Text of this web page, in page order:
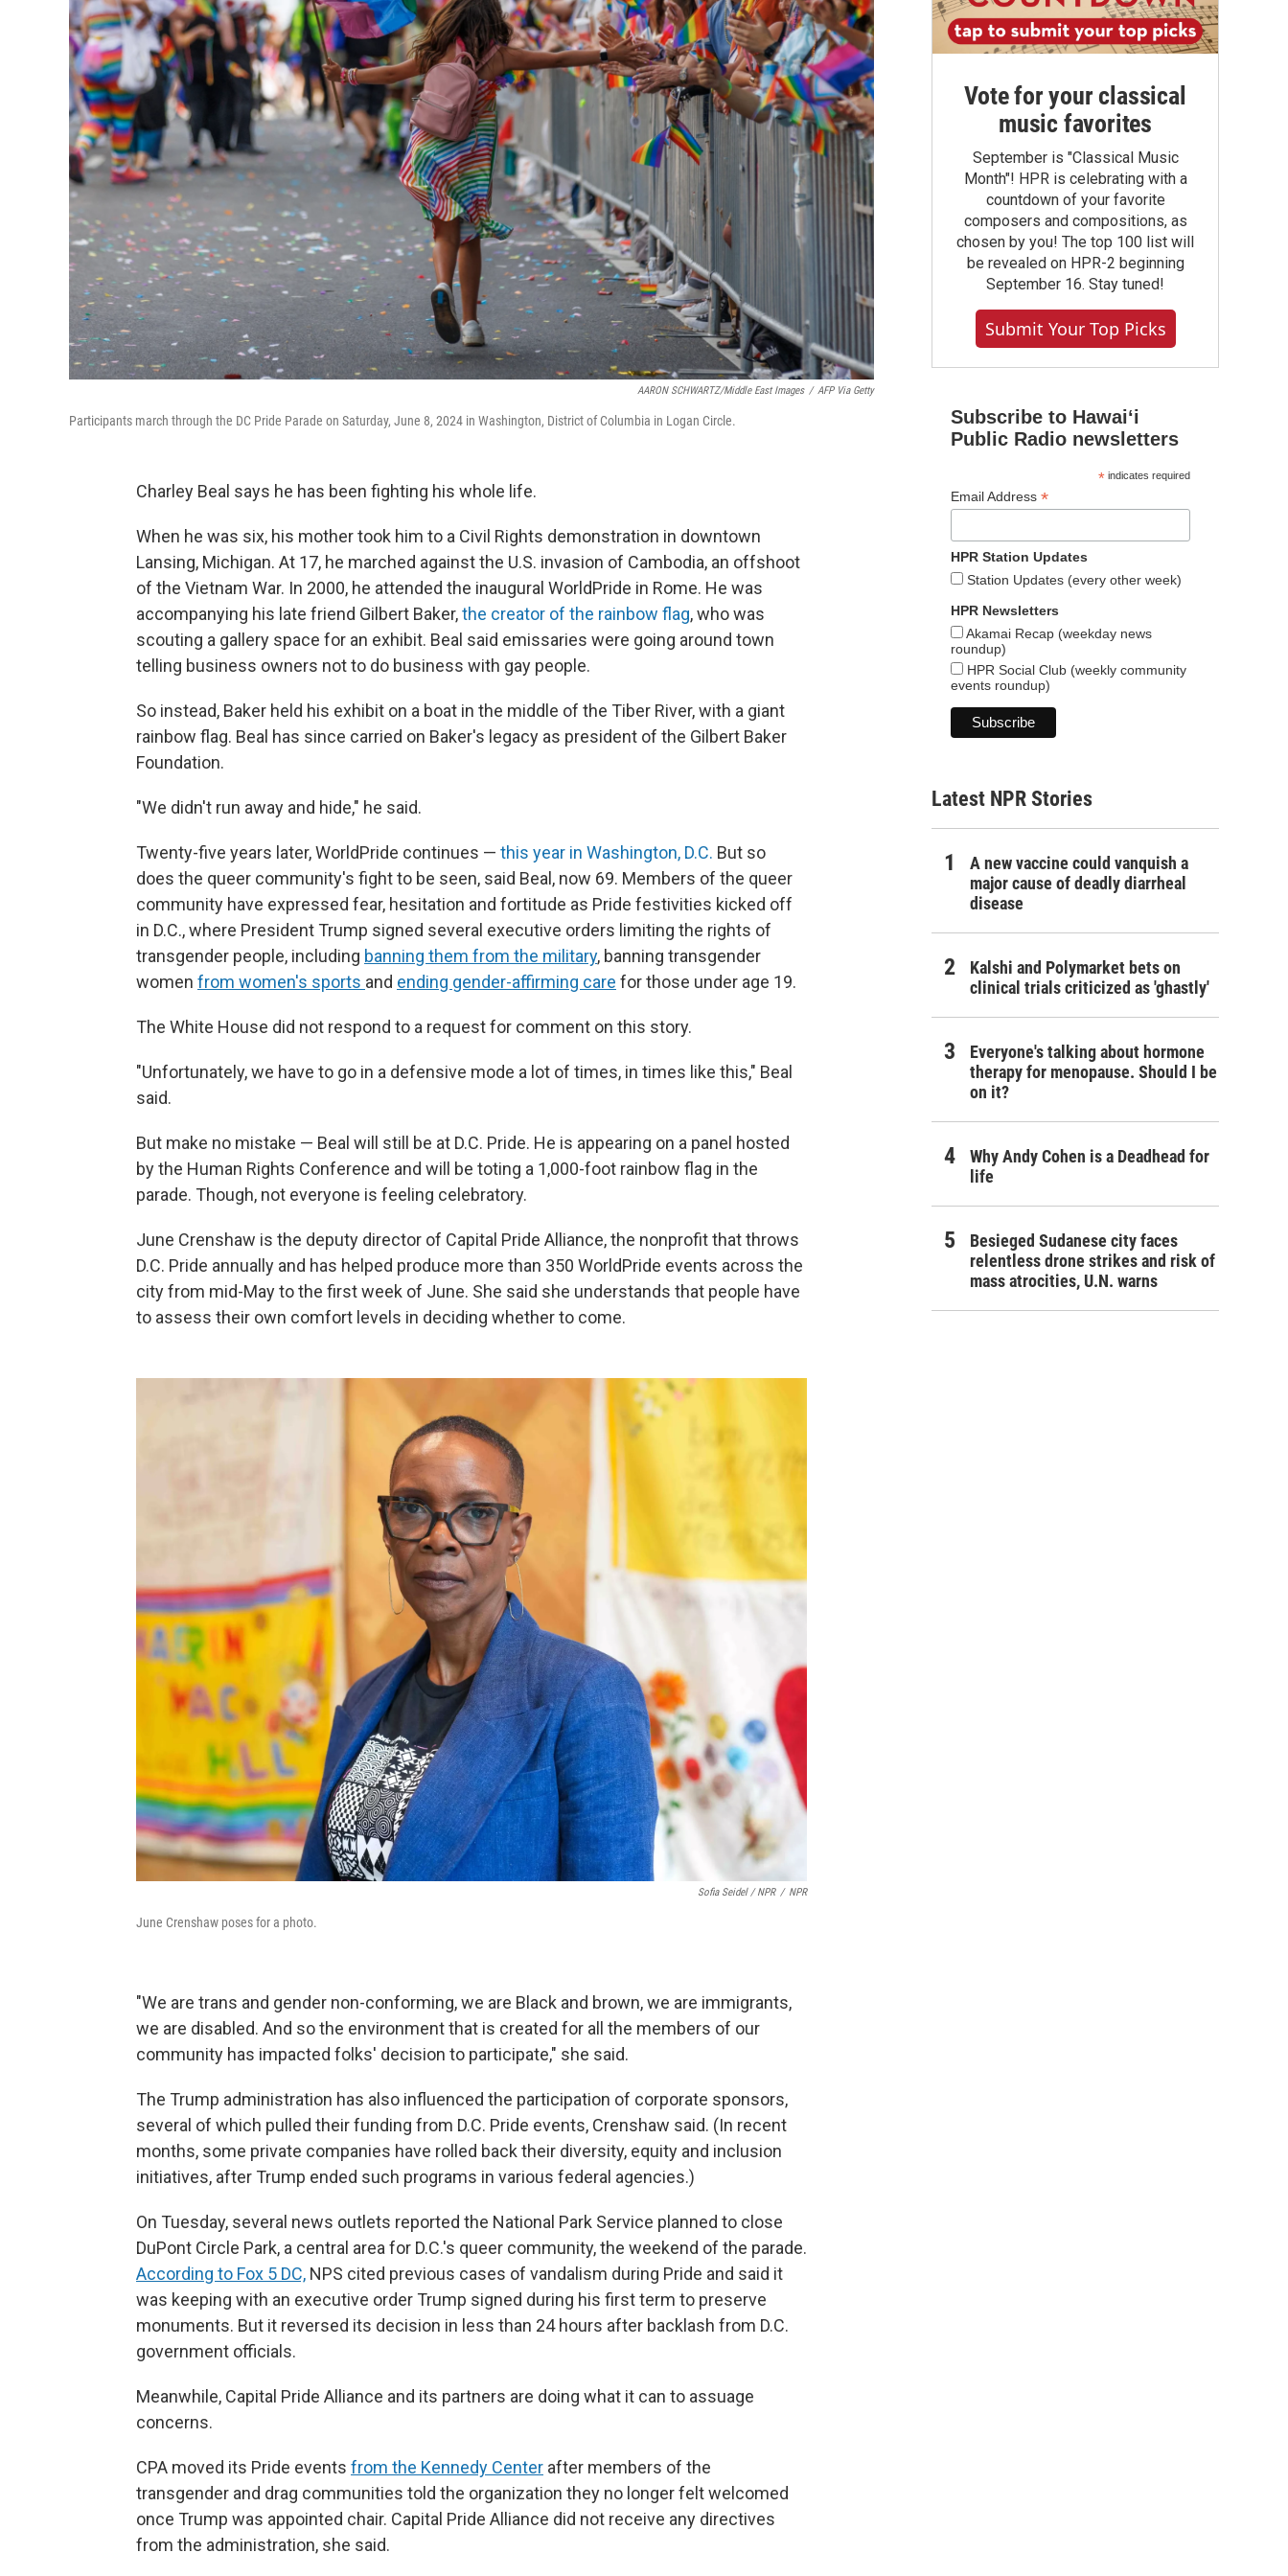
AARON SCHWARTZ/Middle East Images / AFP Via Getty
Participants march through the DC Pride Parade on Saturday, June 8, 2024 in Washington, District of Columbia in Logan Circle.
Charley Beal says he has been fighting his whole life.
When he was six, his mother took him to a Civil Rights demonstration in downtown
Lansing, Michigan. At 17, he marched against the U.S. invasion of Cambodia, an offshoot
of the Vietnam War. In 2000, he attended the inaugural WorldPride in Rome. He was
accompanying his late friend Gilbert Baker,the creator of the rainbow flag, who was
scouting a gallery space for an exhibit. Beal said emissaries were going around town
telling business owners not to do business with gay people.
So instead, Baker held his exhibit on a boat in the middle of the Tiber River, with a giant
rainbow flag. Beal has since carried on Baker's legacy as president of the Gilbert Baker
Foundation.
"We didn't run away and hide," he said.
Twenty-five years later, WorldPride continues — this year in Washington, D.C. But so
does the queer community's fight to be seen, said Beal, now 69. Members of the queer
community have expressed fear, hesitation and fortitude as Pride festivities kicked off
in D.C., where President Trump signed several executive orders limiting the rights of
transgender people, including banning them from the military, banning transgender
women from women's sports and ending gender-affirming care for those under age 19.
The White House did not respond to a request for comment on this story.
"Unfortunately, we have to go in a defensive mode a lot of times, in times like this," Beal
said.
But make no mistake — Beal will still be at D.C. Pride. He is appearing on a panel hosted
by the Human Rights Conference and will be toting a 1,000-foot rainbow flag in the
parade. Though, not everyone is feeling celebratory.
June Crenshaw is the deputy director of Capital Pride Alliance, the nonprofit that throws
D.C. Pride annually and has helped produce more than 350 WorldPride events across the
city from mid-May to the first week of June. She said she understands that people have
to assess their own comfort levels in deciding whether to come.
Sofia Seidel / NPR / NPR
June Crenshaw poses for a photo.
"We are trans and gender non-conforming, we are Black and brown, we are immigrants,
we are disabled. And so the environment that is created for all the members of our
community has impacted folks' decision to participate," she said.
The Trump administration has also influenced the participation of corporate sponsors,
several of which pulled their funding from D.C. Pride events, Crenshaw said. (In recent
months, some private companies have rolled back their diversity, equity and inclusion
initiatives, after Trump ended such programs in various federal agencies.)
On Tuesday, several news outlets reported the National Park Service planned to close
DuPont Circle Park, a central area for D.C.'s queer community, the weekend of the parade.
According to Fox 5 DC, NPS cited previous cases of vandalism during Pride and said it
was keeping with an executive order Trump signed during his first term to preserve
monuments. But it reversed its decision in less than 24 hours after backlash from D.C.
government officials.
Meanwhile, Capital Pride Alliance and its partners are doing what it can to assuage
concerns.
CPA moved its Pride events from the Kennedy Center after members of the
transgender and drag communities told the organization they no longer felt welcomed
once Trump was appointed chair. Capital Pride Alliance did not receive any directives
from the administration, she said.
Vote for your classical
music favorites
September is "Classical Music
Month"! HPR is celebrating with a
countdown of your favorite
composers and compositions, as
chosen by you! The top 100 list will
be revealed on HPR-2 beginning
September 16. Stay tuned!
Submit Your Top Picks
Subscribe to Hawaiʻi
Public Radio newsletters
*indicates required
Email Address *
HPR Station Updates
Station Updates (every other week)
HPR Newsletters
Akamai Recap (weekday news
roundup)
HPR Social Club (weekly community
events roundup)
Latest NPR Stories
A new vaccine could vanquish a
major cause of deadly diarrheal
disease
Kalshi and Polymarket bets on
clinical trials criticized as 'ghastly'
Everyone's talking about hormone
therapy for menopause. Should I be
on it?
Why Andy Cohen is a Deadhead for
life
Besieged Sudanese city faces
relentless drone strikes and risk of
mass atrocities, U.N. warns